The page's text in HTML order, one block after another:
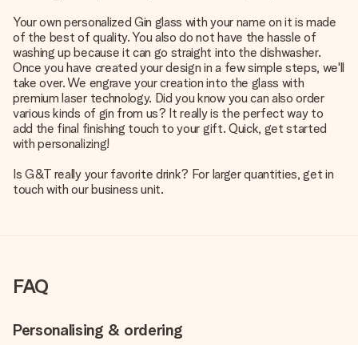
Your own personalized Gin glass with your name on it is made
of the best of quality. You also do not have the hassle of
washing up because it can go straight into the dishwasher.
Once you have created your design in a few simple steps, we'll
take over. We engrave your creation into the glass with
premium laser technology. Did you know you can also order
various kinds of gin from us? It really is the perfect way to
add the final finishing touch to your gift. Quick, get started
with personalizing!
Is G&T really your favorite drink? For larger quantities, get in
touch with our business unit.
FAQ
Personalising & ordering